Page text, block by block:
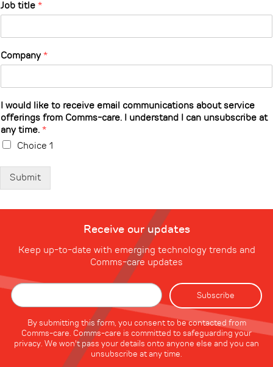
Job title *
Company *
I would like to receive email communications about service
offerings from Comms-care. I understand I can unsubscribe at
any time. *
Choice 1
Submit
Receive our updates
Keep up-to-date with emerging technology trends and
Comms-care updates
By submitting this form, you consent to be contacted from
Comms-care. Comms-care is committed to safeguarding your
privacy. We won't pass your details onto anyone else and you can
unsubscribe at any time.